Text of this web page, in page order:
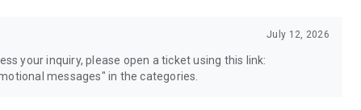
July 12, 2026
your inquiry, please open a ticket using this link:
messages" in the categories.